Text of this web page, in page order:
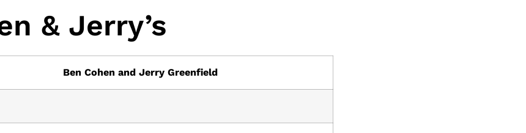
& Jerry’s
Ben Cohen and Jerry Greenfield